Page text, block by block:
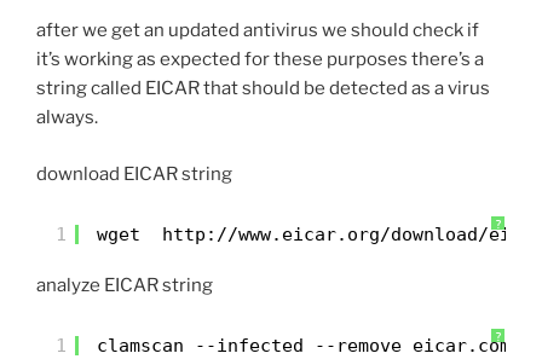
after we get an updated antivirus we should check if
it’s working as expected for these purposes there’s a
string called EICAR that should be detected as a virus
always.
download EICAR string
?
1 wget http://www.eicar.org/download/
analyze EICAR string
?
1 clamscan --infected --remove eicar.com